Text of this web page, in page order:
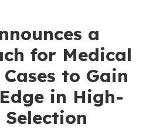
a
for Medical
to Gain
in High-